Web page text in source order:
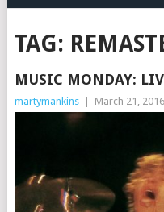
TAG:
MUSIC MONDAY:
martymankins March 21, 2016